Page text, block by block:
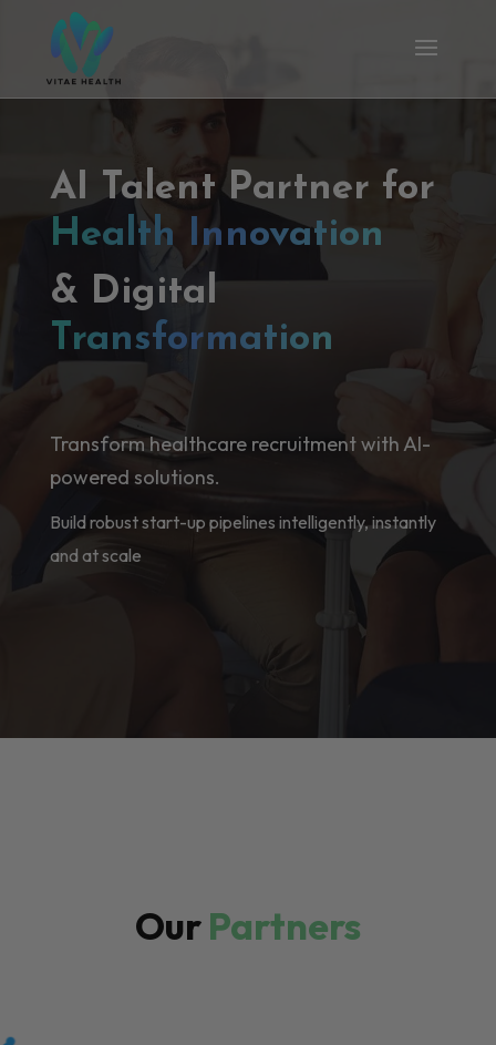
AI Talent Partner for
Health Innovation
& Digital
Transformation
Transform healthcare recruitment with AI-
powered solutions.
Build robust start-up pipelines intelligently, instantly
and at scale
OurPartners